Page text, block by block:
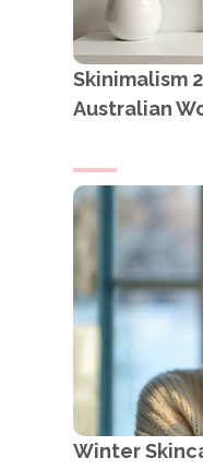
Skinimalism
Australian
Winter